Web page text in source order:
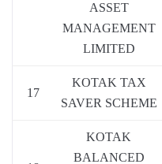
ASSET
MANAGEMENT
LIMITED
17
KOTAK TAX
SAVER SCHEME
KOTAK
BALANCED